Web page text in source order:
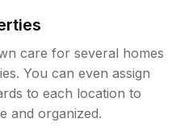
care for several homes
You can even assign
to each location to
and organized.